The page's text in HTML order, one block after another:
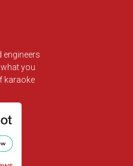
engineers
you
karaoke